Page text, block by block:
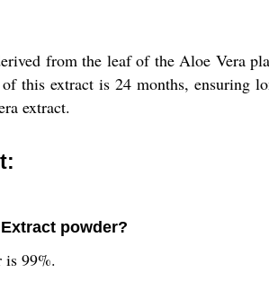
from the leaf of the Aloe Vera
this extract is 24 months, ensuring
extract.
powder?
is 99%.